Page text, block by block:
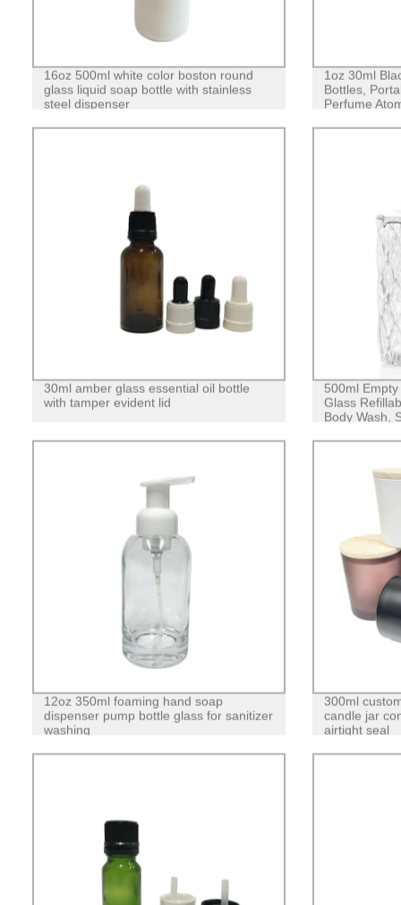
16oz 500ml white color boston round
glass liquid soap bottle with stainless
steel dispenser
1oz 30ml
Bottles,
Perfume
30ml amber glass essential oil bottle
with tamper evident lid
500ml
Glass
Body Wash,
12oz 350ml foaming hand soap
dispenser pump bottle glass for sanitizer
washing
300ml
candle jar
airtight seal